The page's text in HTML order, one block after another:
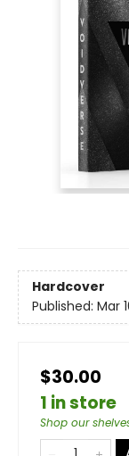
Hardcover
Published: Mar
$30.00
1 in store
Shop our